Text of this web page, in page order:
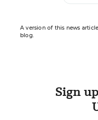
A version of this news
blog.
Sign